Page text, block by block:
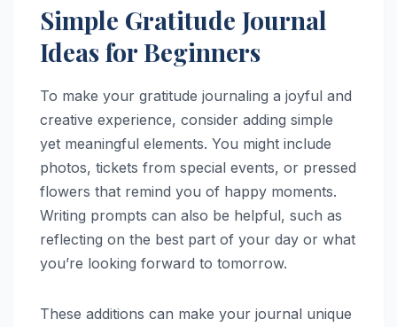
Simple Gratitude Journal
Ideas for Beginners
To make your gratitude journaling a joyful and
creative experience, consider adding simple
yet meaningful elements. You might include
photos, tickets from special events, or pressed
flowers that remind you of happy moments.
Writing prompts can also be helpful, such as
reflecting on the best part of your day or what
you’re looking forward to tomorrow.
These additions can make your journal unique